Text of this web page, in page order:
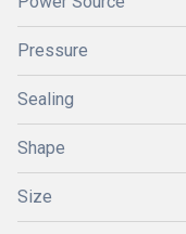
Pressure
Sealing
Shape
Size